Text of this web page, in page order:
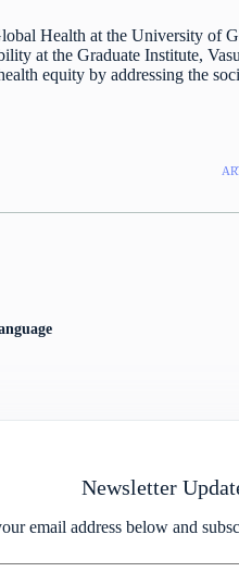
Health at the University of
at the Graduate Institute,
equity by addressing the
Newsletter
email address below and